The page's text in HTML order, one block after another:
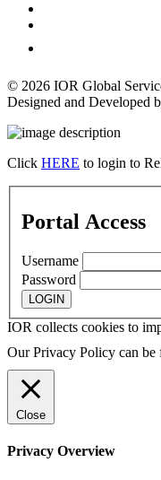
© 2026 IOR Global
Designed and Developed
Click HERE to login to
Portal Access
Username
Password
IOR collects cookies to
Our Privacy Policy can be
Close
Privacy Overview